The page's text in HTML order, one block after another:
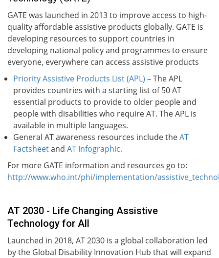
GATE was launched in 2013 to improve access to high-
quality affordable assistive products globally. GATE is
developing resources to support countries in
developing national policy and programmes to ensure
everyone, everywhere can access assistive products
Priority Assistive Products List (APL) – The APL
provides countries with a starting list of 50 AT
essential products to provide to older people and
people with disabilities who require AT. The APL is
available in multiple languages.
General AT awareness resources include theAT
Factsheetand AT Infographic.
For more GATE information and resources go to:
http://www.who.int/phi/implementation/
AT 2030 - Life Changing Assistive
Technology for All
Launched in 2018, AT 2030 is a global collaboration led
by the Global Disability Innovation Hub that will expand